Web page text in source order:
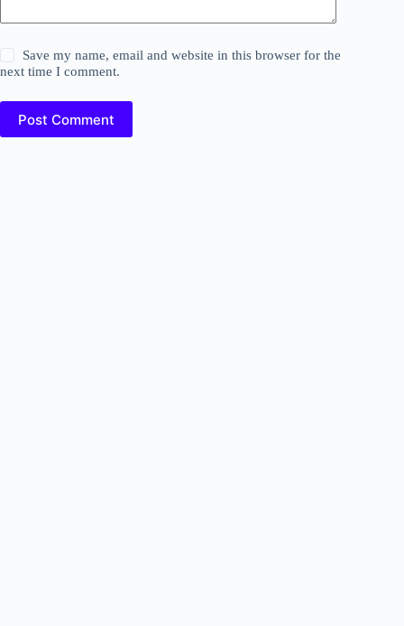
Save my name, email and website in this browser for the
next time I comment.
Post Comment